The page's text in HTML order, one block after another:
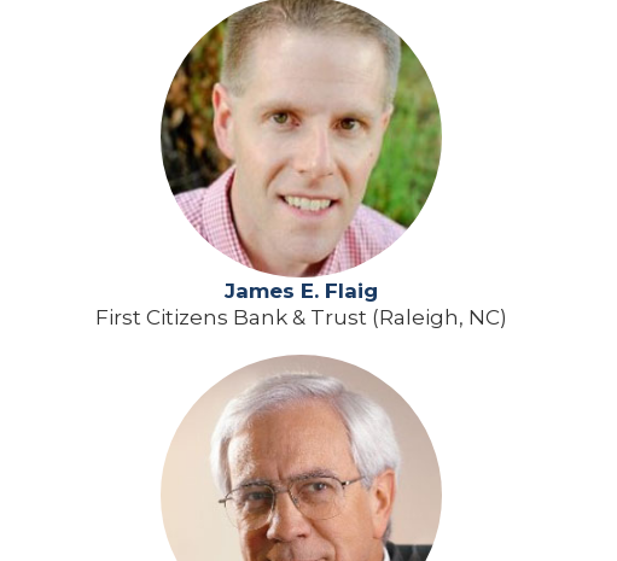
James E. Flaig
First Citizens Bank & Trust (Raleigh, NC)